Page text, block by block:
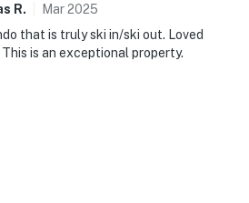
R. Mar2025
that is truly ski in/ski out. Loved
is an exceptional property.